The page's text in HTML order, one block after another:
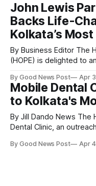
John Lewis
Backs Life-
Kolkata’s
By Business Editor The Hope Foundation for Street Children
(HOPE) is delighted to
Partnership
educational initiatives in Kolkata,
will directly support 509
By Good News Post Apr
Mobile Dental
to Kolkata's
By Jill Dando News The Hope Foundation's (HOPE) Mobile
Dental Clinic, an
healthcare to some of
By Good News Post Apr